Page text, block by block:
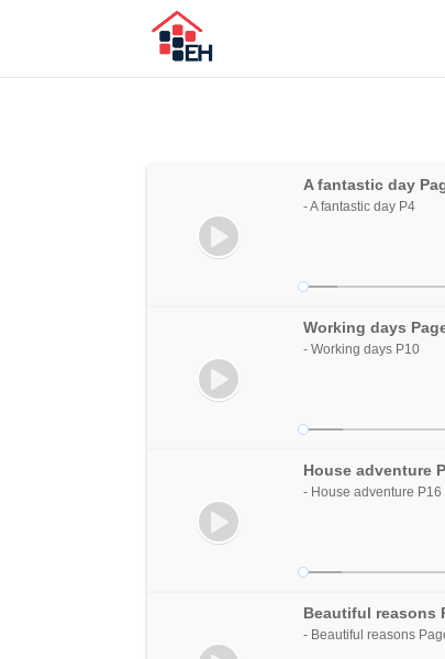
A fantastic day
- A fantastic day P4
Working days
- Working days P10
House adventure
- House adventure P16
Beautiful reasons
- Beautiful reasons